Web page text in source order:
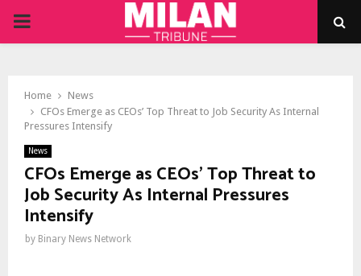
PRIMARY
Home
News
CFOs Emerge as CEOs’ Top Threat to Job Security As Internal
Pressures Intensify
News
CFOs Emerge as CEOs’ Top Threat to
Job Security As Internal Pressures
Intensify
by Binary News Network